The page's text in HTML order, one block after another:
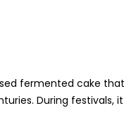
fermented cake that
During festivals, it